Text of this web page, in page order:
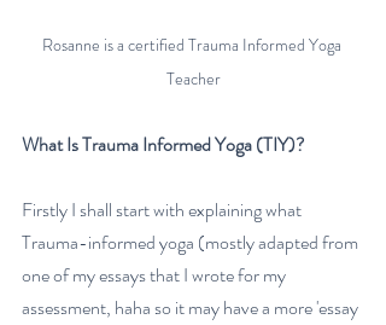
Rosanne is a certified Trauma Informed Yoga
Teacher
What Is Trauma Informed Yoga (TIY)?
Firstly I shall start with explaining what
Trauma-informed yoga (mostly adapted from
one of my essays that I wrote for my
assessment, haha so it may have a more 'essay